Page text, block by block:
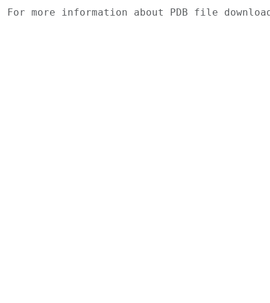
For more information about PDB file